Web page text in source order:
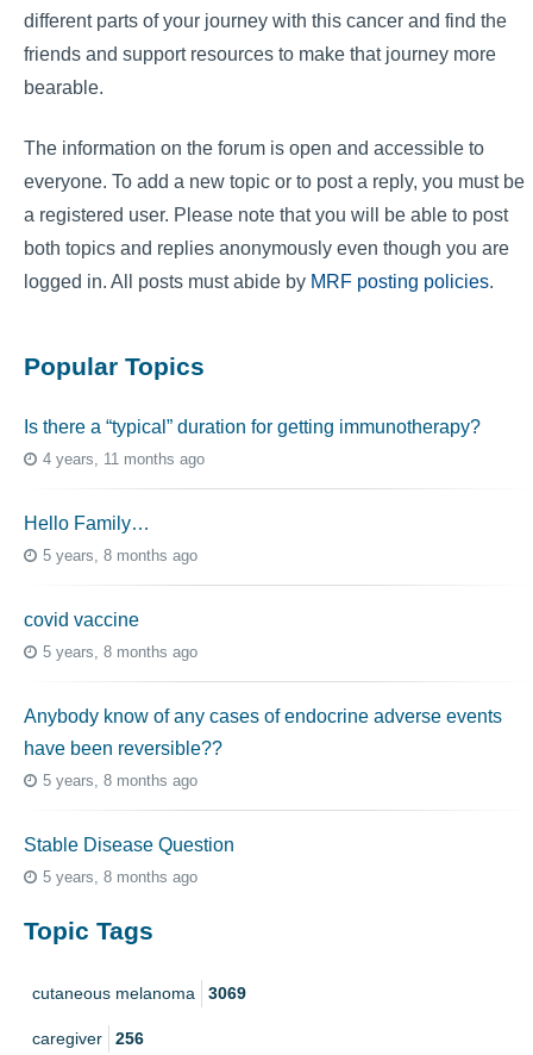
different parts of your journey with this cancer and find the
friends and support resources to make that journey more
bearable.
The information on the forum is open and accessible to
everyone. To add a new topic or to post a reply, you must be
a registered user. Please note that you will be able to post
both topics and replies anonymously even though you are
logged in. All posts must abide by MRF posting policies.
Popular Topics
Is there a “typical” duration for getting immunotherapy?
4 years, 11 months ago
Hello Family…
5 years, 8 months ago
covid vaccine
5 years, 8 months ago
Anybody know of any cases of endocrine adverse events
have been reversible??
5 years, 8 months ago
Stable Disease Question
5 years, 8 months ago
Topic Tags
cutaneous melanoma 3069
caregiver 256